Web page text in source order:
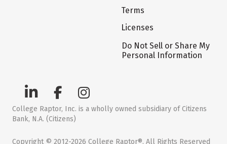
Terms
Licenses
Do Not Sell or Share My
Personal Information
College Raptor, Inc. is a wholly owned subsidiary of Citizens
Bank, N.A. (Citizens)
Copyright © 2012-2026 College Raptor®. All Rights Reserved